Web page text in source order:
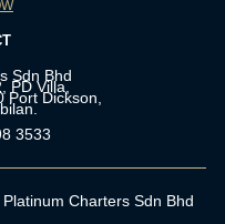
Sdn Bhd
PD Villa,
Port Dickson,
3533
Charters Sdn Bhd